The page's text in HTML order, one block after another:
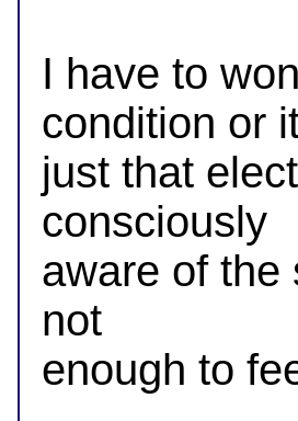
I have to
condition or
just that
consciously
aware of the
not
enough to